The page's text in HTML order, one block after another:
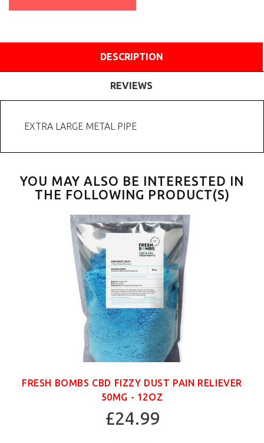
DESCRIPTION
REVIEWS
EXTRA LARGE METAL PIPE
YOU MAY ALSO BE INTERESTED IN
THE FOLLOWING PRODUCT(S)
FRESH BOMBS CBD FIZZY DUST PAIN RELIEVER
50MG - 12OZ
£24.99